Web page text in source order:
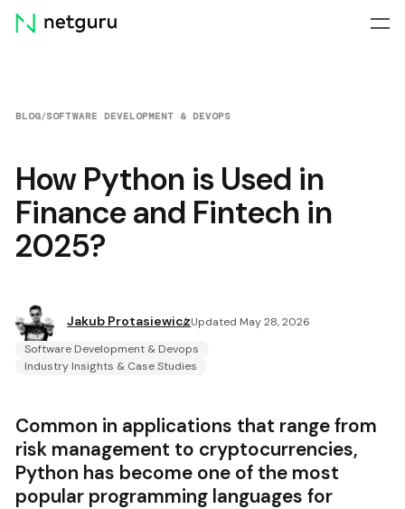
Skip
menu
BLOG/SOFTWARE DEVELOPMENT & DEVOPS
How Python is Used in
Finance and Fintech in
2025?
Jakub ProtasiewiczUpdated May 28, 2026
Software Development & Devops
Industry Insights & Case Studies
Common in applications that range from
risk management to cryptocurrencies,
Python has become one of the most
popular programming languages for